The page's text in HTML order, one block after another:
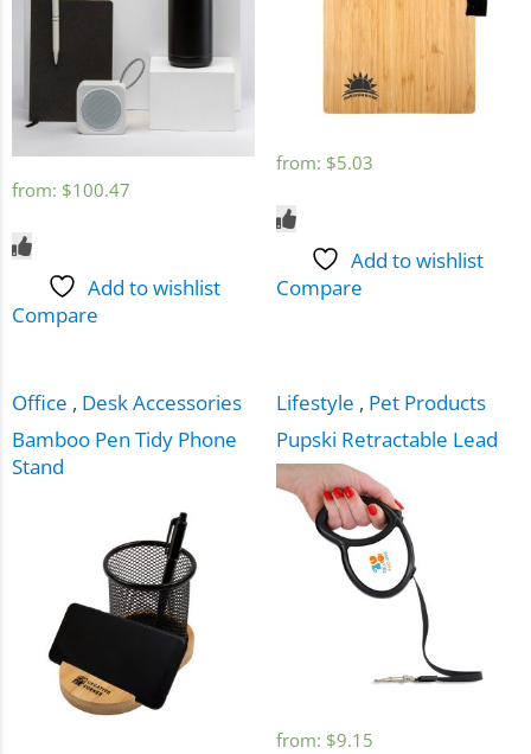
from: $100.47
Add to wishlist
Compare
from: $5.03
Add to wishlist
Compare
Office , Desk Accessories
Bamboo Pen Tidy Phone
Stand
Lifestyle , Pet Products
Pupski Retractable Lead
from: $9.15